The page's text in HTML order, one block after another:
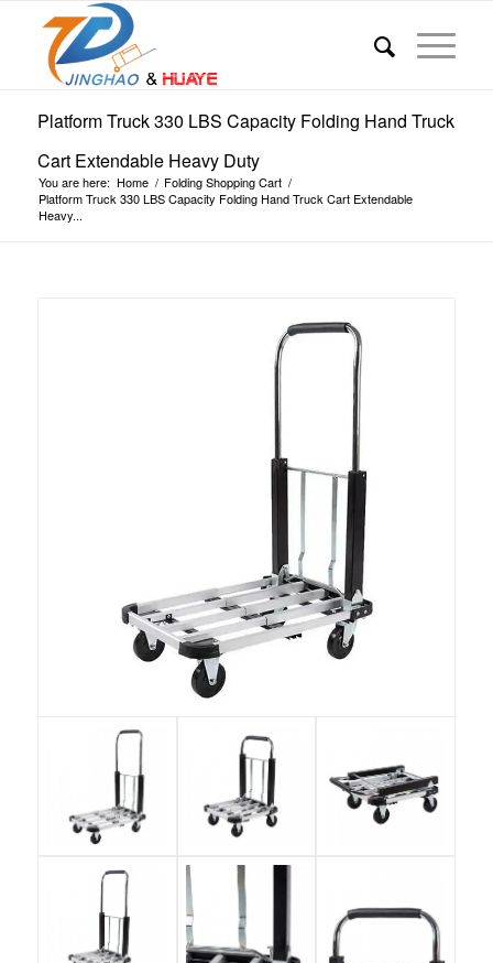
Platform Truck 330 LBS Capacity Folding Hand Truck
Cart Extendable Heavy Duty
You are here: Home / Folding Shopping Cart /
Platform Truck 330 LBS Capacity Folding Hand Truck Cart Extendable
Heavy...